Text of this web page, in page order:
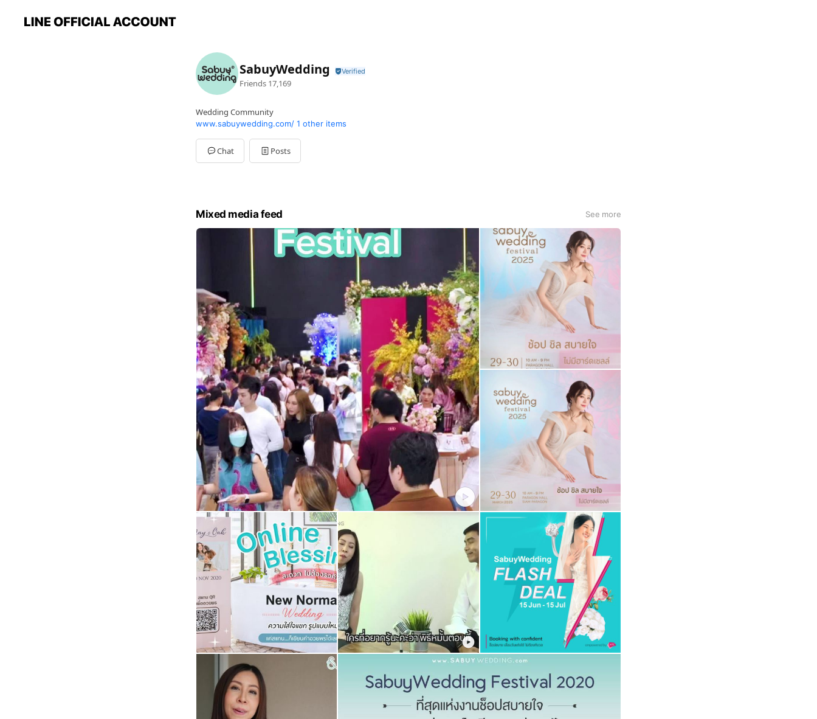
SabuyWedding
Friends 17,169
Wedding Community
www.sabuywedding.com/ 1 other items
Chat Posts
Mixed media feed See more